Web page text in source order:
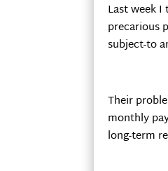
Last week
precarious
subject-to
Their
monthly
long-term